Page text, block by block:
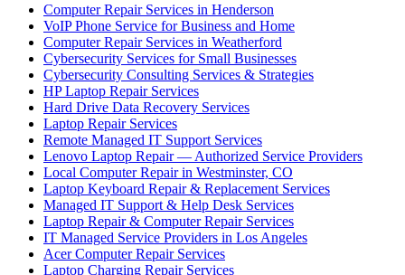
Computer Repair Services in Henderson
VoIP Phone Service for Business and Home
Computer Repair Services in Weatherford
Cybersecurity Services for Small Businesses
Cybersecurity Consulting Services & Strategies
HP Laptop Repair Services
Hard Drive Data Recovery Services
Laptop Repair Services
Remote Managed IT Support Services
Lenovo Laptop Repair — Authorized Service Providers
Local Computer Repair in Westminster, CO
Laptop Keyboard Repair & Replacement Services
Managed IT Support & Help Desk Services
Laptop Repair & Computer Repair Services
IT Managed Service Providers in Los Angeles
Acer Computer Repair Services
Laptop Charging Repair Services